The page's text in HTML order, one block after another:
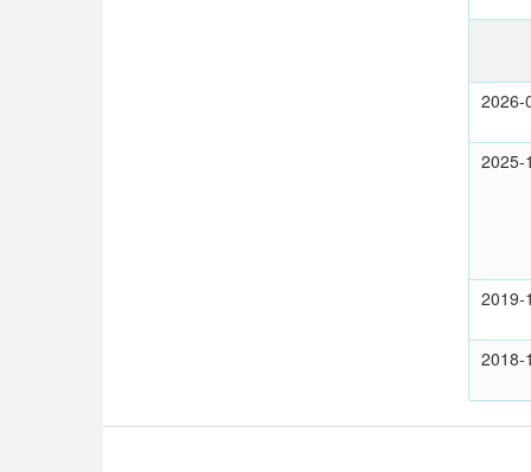
2026-
2025-
2019-
2018-